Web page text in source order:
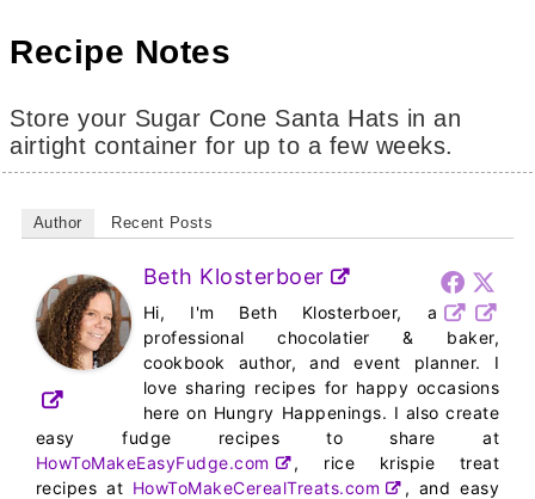
Recipe Notes
Store your Sugar Cone Santa Hats in an
airtight container for up to a few weeks.
Author Recent Posts
Beth Klosterboer
Hi, I'm Beth Klosterboer, a
professional chocolatier & baker,
cookbook author, and event planner. I
love sharing recipes for happy occasions
here on Hungry Happenings. I also create
easy fudge recipes to share at
HowToMakeEasyFudge.com
, rice krispie treat
recipes at HowToMakeCerealTreats.com
, and easy